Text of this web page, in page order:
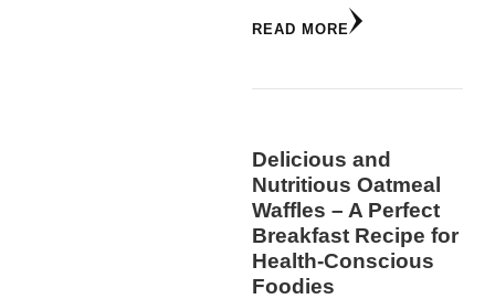
READ MORE
Delicious and
Nutritious Oatmeal
Waffles – A Perfect
Breakfast Recipe for
Health-Conscious
Foodies